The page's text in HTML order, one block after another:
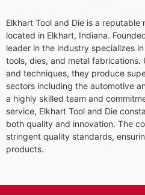
Elkhart Tool and Die is a
located in Elkhart, Indiana.
leader in the industry specializes
tools, dies, and metal
and techniques, they produce
sectors including the automotive
a highly skilled team and
service, Elkhart Tool and Die
both quality and innovation. The
stringent quality standards,
products.